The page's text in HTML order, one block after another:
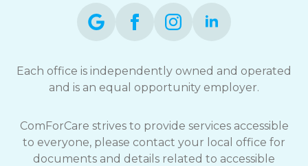
Each office is independently owned and operated
and is an equal opportunity employer.
ComForCare strives to provide services accessible
to everyone, please contact your local office for
documents and details related to accessible